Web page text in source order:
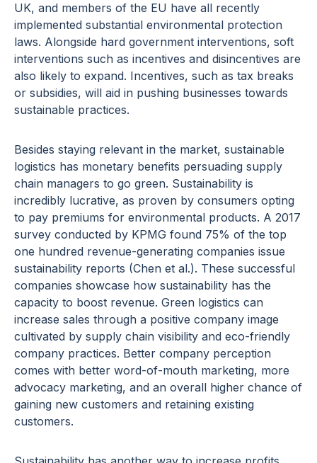
UK, and members of the EU have all recently
implemented substantial environmental protection
laws. Alongside hard government interventions, soft
interventions such as incentives and disincentives are
also likely to expand. Incentives, such as tax breaks
or subsidies, will aid in pushing businesses towards
sustainable practices.
Besides staying relevant in the market, sustainable
logistics has monetary benefits persuading supply
chain managers to go green. Sustainability is
incredibly lucrative, as proven by consumers opting
to pay premiums for environmental products. A 2017
survey conducted by KPMG found 75% of the top
one hundred revenue-generating companies issue
sustainability reports (Chen et al.). These successful
companies showcase how sustainability has the
capacity to boost revenue. Green logistics can
increase sales through a positive company image
cultivated by supply chain visibility and eco-friendly
company practices. Better company perception
comes with better word-of-mouth marketing, more
advocacy marketing, and an overall higher chance of
gaining new customers and retaining existing
customers.